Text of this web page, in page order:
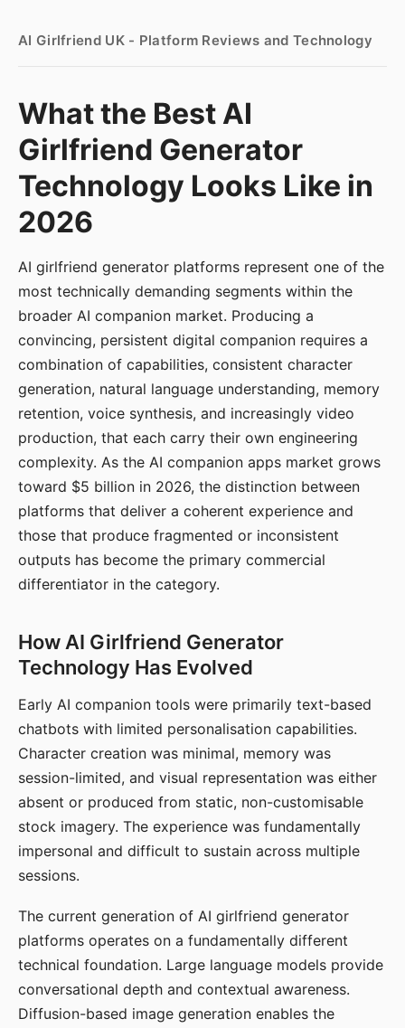
AI Girlfriend UK - Platform Reviews and Technology
What the Best AI
Girlfriend Generator
Technology Looks Like in
2026
AI girlfriend generator platforms represent one of the
most technically demanding segments within the
broader AI companion market. Producing a
convincing, persistent digital companion requires a
combination of capabilities, consistent character
generation, natural language understanding, memory
retention, voice synthesis, and increasingly video
production, that each carry their own engineering
complexity. As the AI companion apps market grows
toward $5 billion in 2026, the distinction between
platforms that deliver a coherent experience and
those that produce fragmented or inconsistent
outputs has become the primary commercial
differentiator in the category.
How AI Girlfriend Generator
Technology Has Evolved
Early AI companion tools were primarily text-based
chatbots with limited personalisation capabilities.
Character creation was minimal, memory was
session-limited, and visual representation was either
absent or produced from static, non-customisable
stock imagery. The experience was fundamentally
impersonal and difficult to sustain across multiple
sessions.
The current generation of AI girlfriend generator
platforms operates on a fundamentally different
technical foundation. Large language models provide
conversational depth and contextual awareness.
Diffusion-based image generation enables the